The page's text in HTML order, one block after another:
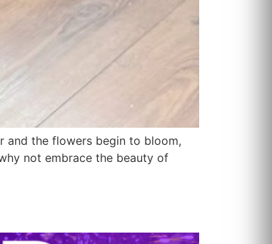
and the flowers begin to bloom,
not embrace the beauty of